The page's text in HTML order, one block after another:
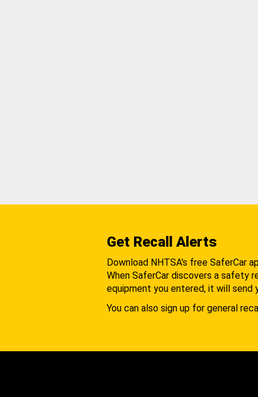
Get Recall Alerts
Download NHTSA's free SaferCar
When SaferCar discovers a safety
equipment you entered, it will send
You can also sign up for general